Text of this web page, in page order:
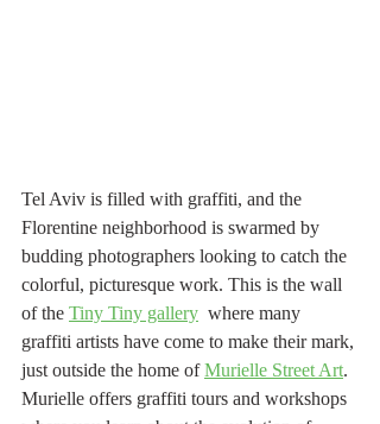
Tel Aviv is filled with graffiti, and the
Florentine neighborhood is swarmed by
budding photographers looking to catch the
colorful, picturesque work. This is the wall
of the Tiny Tiny gallery
  where many
graffiti artists have come to make their mark,
just outside the home of Murielle Street Art.
Murielle offers graffiti tours and workshops